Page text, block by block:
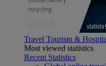
Travel Tourism &
Most viewed statistics
Recent Statistics